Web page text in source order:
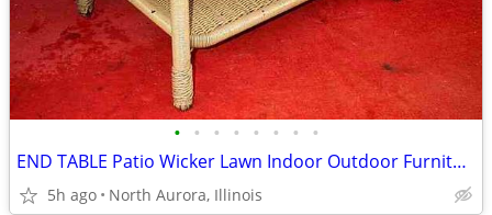
• • • • • • • •
END TABLE Patio Wicker Lawn Indoor Outdoor Furniture 2 Level Glass Top
5h ago North Aurora, Illinois